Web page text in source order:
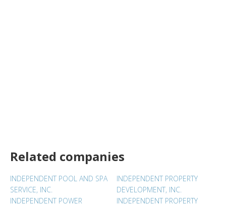
Related companies
INDEPENDENT POOL AND SPA
SERVICE, INC.
INDEPENDENT POWER
INDEPENDENT PROPERTY
DEVELOPMENT, INC.
INDEPENDENT PROPERTY